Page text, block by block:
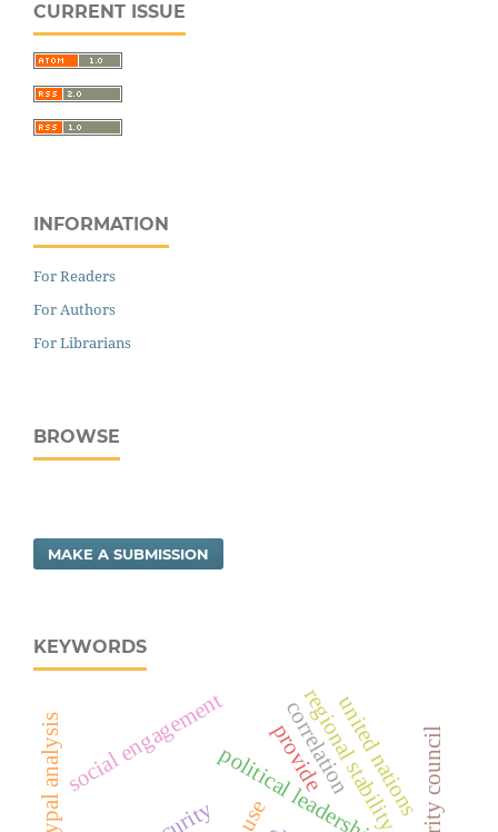
CURRENT ISSUE
INFORMATION
For Readers
For Authors
For Librarians
BROWSE
MAKE A SUBMISSION
KEYWORDS
social engagement regional stability
correlation
provideunited nationssecurity council